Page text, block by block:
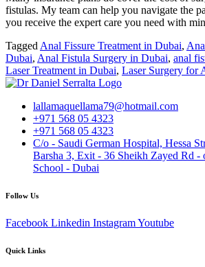
fistulas. My team can help you navigate the
you receive the expert care you need with
Tagged Anal Fissure Treatment in Dubai,
Dubai, Anal Fistula Surgery in Dubai, anal
Laser Treatment in Dubai, Laser Surgery for
lallamaquellama79@hotmail.com
+971 568 05 4323
+971 568 05 4323
C/o - Saudi German Hospital, Hessa
Barsha 3, Exit - 36 Sheikh Zayed Rd -
School - Dubai
Follow Us
Facebook Linkedin InstagramYoutube
Quick Links